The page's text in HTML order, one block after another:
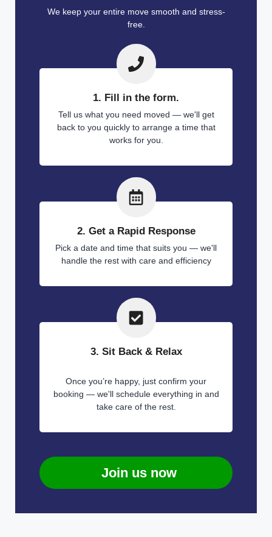
We keep your entire move smooth and stress-
free.
1. Fill in the form.
Tell us what you need moved — we'll get
back to you quickly to arrange a time that
works for you.
2. Get a Rapid Response
Pick a date and time that suits you — we'll
handle the rest with care and efficiency
3. Sit Back & Relax
Once you’re happy, just confirm your
booking — we'll schedule everything in and
take care of the rest.
Join us now